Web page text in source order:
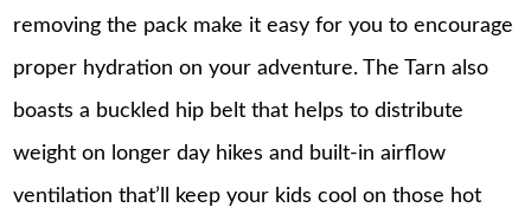
removing the pack make it easy for you to encourage
proper hydration on your adventure. The Tarn also
boasts a buckled hip belt that helps to distribute
weight on longer day hikes and built-in airflow
ventilation that’ll keep your kids cool on those hot